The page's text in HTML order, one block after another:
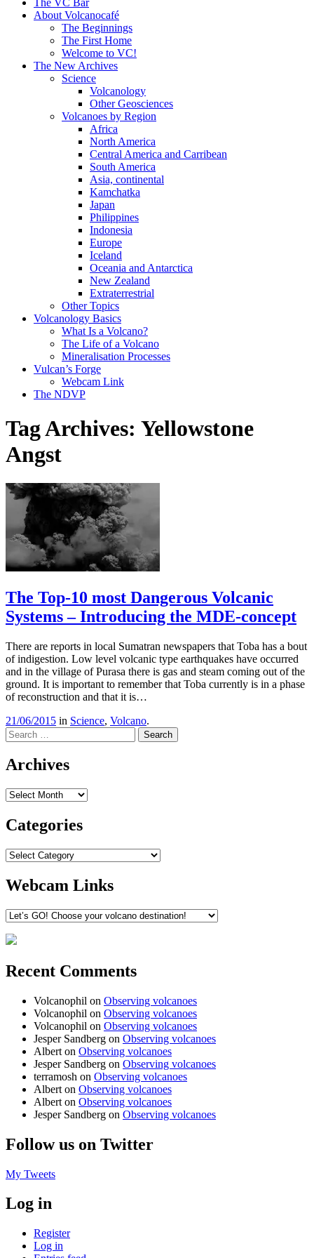
About Volcanocafé
The Beginnings
The First Home
Welcome to VC!
The New Archives
Science
Volcanology
Other Geosciences
Volcanoes by Region
Africa
North America
Central America and Carribean
South America
Asia, continental
Kamchatka
Japan
Philippines
Indonesia
Europe
Iceland
Oceania and Antarctica
New Zealand
Extraterrestrial
Other Topics
Volcanology Basics
What Is a Volcano?
The Life of a Volcano
Mineralisation Processes
Vulcan’s Forge
Webcam Link
The NDVP
Tag Archives: Yellowstone
Angst
The Top-10 most Dangerous Volcanic
Systems – Introducing the MDE-concept
There are reports in local Sumatran newspapers that Toba has a bout
of indigestion. Low level volcanic type earthquakes have occurred
and in the village of Purasa there is gas and steam coming out of the
ground. It is important to remember that Toba currently is in a phase
of reconstruction and that it is…
21/06/2015 in Science, Volcano.
Search
Archives
Archives
Categories
Categories
Webcam Links
Recent Comments
Volcanophil on Observing volcanoes
Volcanophil on Observing volcanoes
Volcanophil on Observing volcanoes
Jesper Sandberg on Observing volcanoes
Albert on Observing volcanoes
Jesper Sandberg on Observing volcanoes
terramosh on Observing volcanoes
Albert on Observing volcanoes
Albert on Observing volcanoes
Jesper Sandberg on Observing volcanoes
Follow us on Twitter
My Tweets
Log in
Register
Log in